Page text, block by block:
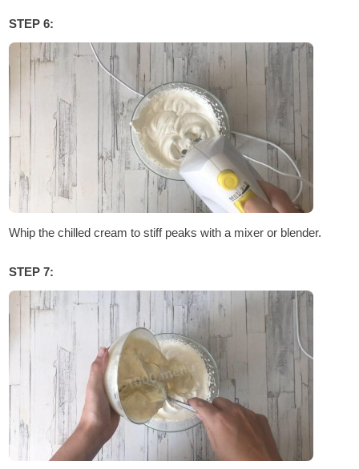
STEP 6:
Whip the chilled cream to stiff peaks with a mixer or blender.
STEP 7: